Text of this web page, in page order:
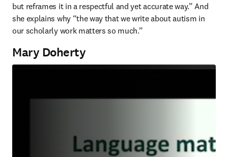
but reframes it in a respectful and yet accurate way.” And
she explains why “the way that we write about autism in
our scholarly work matters so much.”
Mary Doherty